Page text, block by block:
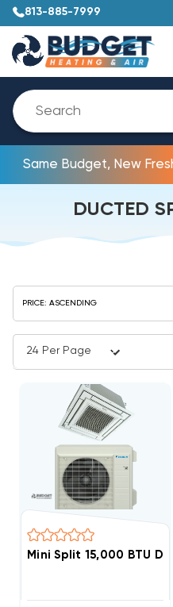
813-885-7999
Same Budget, New
DUCTED
Mini Split 15,000 BTU